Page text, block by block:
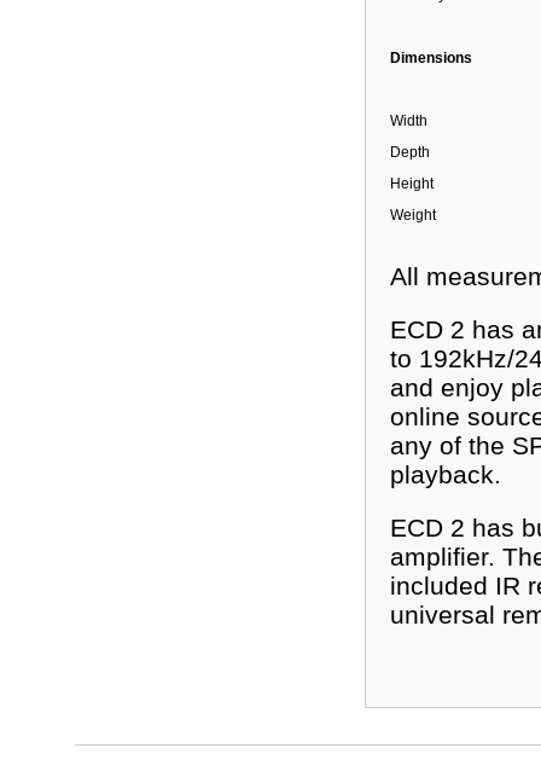
Dimensions
Width
Depth
Height
Weight
All
ECD 2 has
to 192kHz/
and enjoy
online
any of the
playback.
ECD 2 has
amplifier.
included IR
universal